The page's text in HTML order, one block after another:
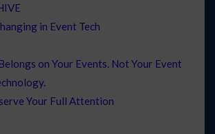
in Event Tech
on Your Events. Not Your Event
Your Full Attention